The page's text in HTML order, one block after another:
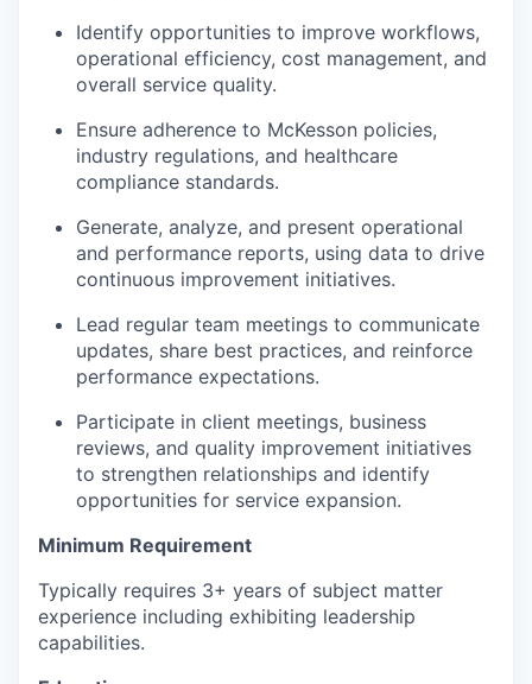
Identify opportunities to improve workflows,
operational efficiency, cost management, and
overall service quality.
Ensure adherence to McKesson policies,
industry regulations, and healthcare
compliance standards.
Generate, analyze, and present operational
and performance reports, using data to drive
continuous improvement initiatives.
Lead regular team meetings to communicate
updates, share best practices, and reinforce
performance expectations.
Participate in client meetings, business
reviews, and quality improvement initiatives
to strengthen relationships and identify
opportunities for service expansion.
Minimum Requirement
Typically requires 3+ years of subject matter
experience including exhibiting leadership
capabilities.